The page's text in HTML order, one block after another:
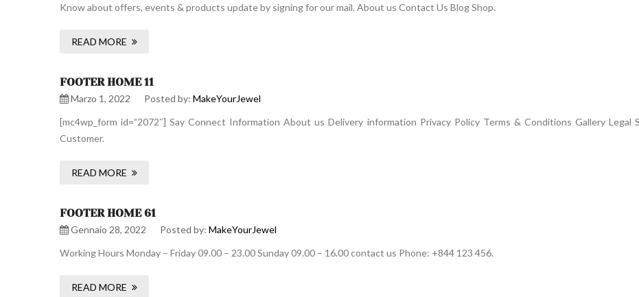
Know about offers, events & products update by signing for our mail. About us Contact Us Blog Shop.
READ MORE
FOOTER HOME 11
Marzo 1, 2022 Posted by: MakeYourJewel
[mc4wp_form id=”2072″] Say Connect Information About us Delivery information Privacy Policy Terms & Conditions Gallery Legal
Customer.
READ MORE
FOOTER HOME 61
Gennaio 28, 2022 Posted by: MakeYourJewel
Working Hours Monday – Friday 09.00 – 23.00 Sunday 09.00 – 16.00 contact us Phone: +844 123 456.
READ MORE